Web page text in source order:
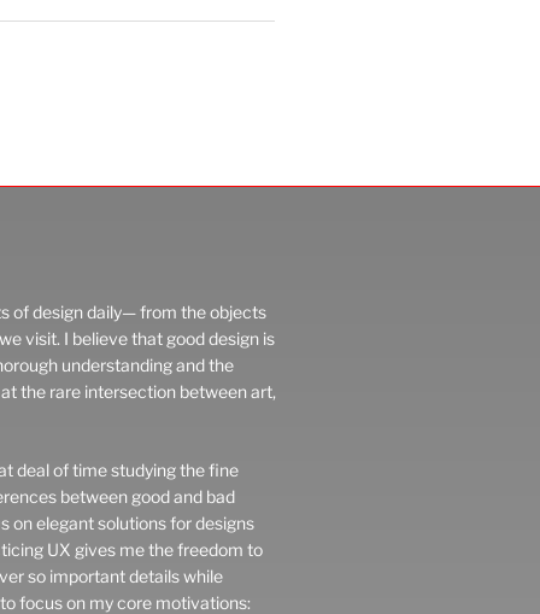
of design daily— from the objects
visit. I believe that good design is
understanding and the
the rare intersection between art,
deal of time studying the fine
between good and bad
on elegant solutions for designs
UX gives me the freedom to
so important details while
focus on my core motivations: